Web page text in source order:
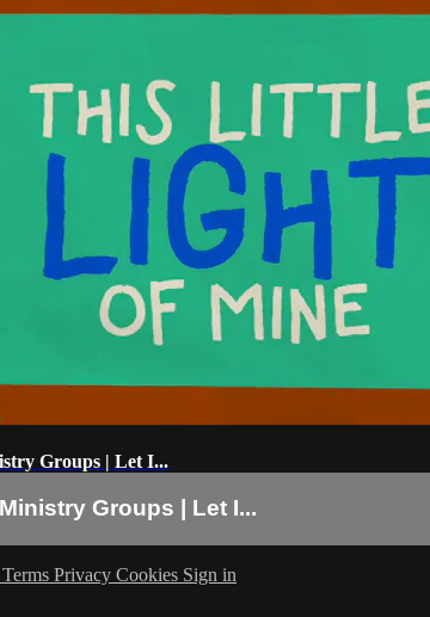
Groups | Let I...
Groups | Let I...
Terms Privacy Cookies Sign in